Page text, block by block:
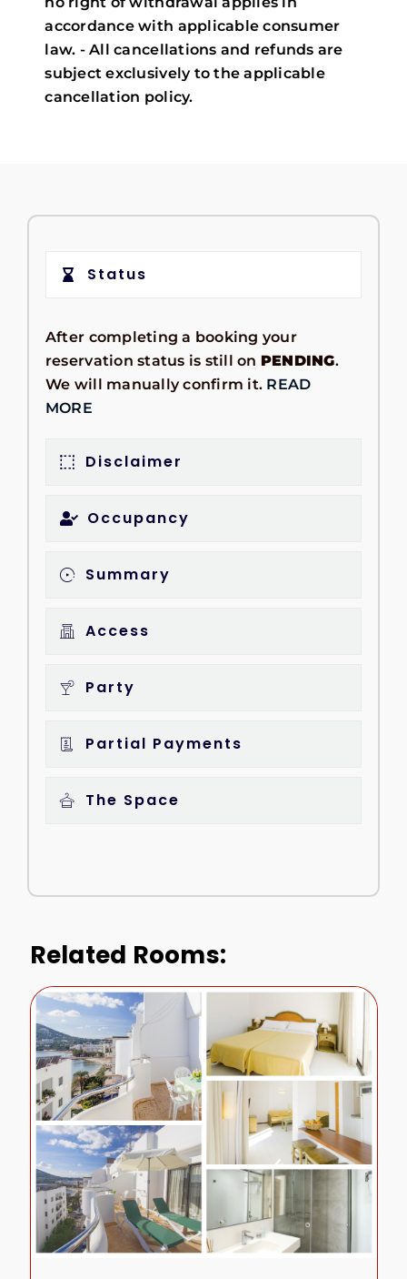
accordance with applicable consumer
law. - All cancellations and refunds are
subject exclusively to the applicable
cancellation policy.
Status
After completing a booking your
reservation status is still on PENDING.
We will manually confirm it. READ
MORE
Disclaimer
Occupancy
Summary
Access
Party
Partial Payments
The Space
Related Rooms: